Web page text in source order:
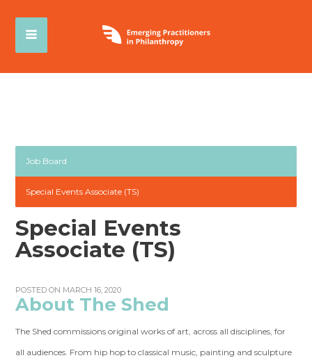
Job Board
Special Events Associate (TS)
Special Events
Associate (TS)
POSTED ON MARCH 16, 2020
About The Shed
The Shed commissions original works of art, across all disciplines, for
all audiences. From hip hop to classical music, painting and sculpture